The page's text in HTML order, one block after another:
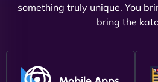
something truly unique. You
bring the